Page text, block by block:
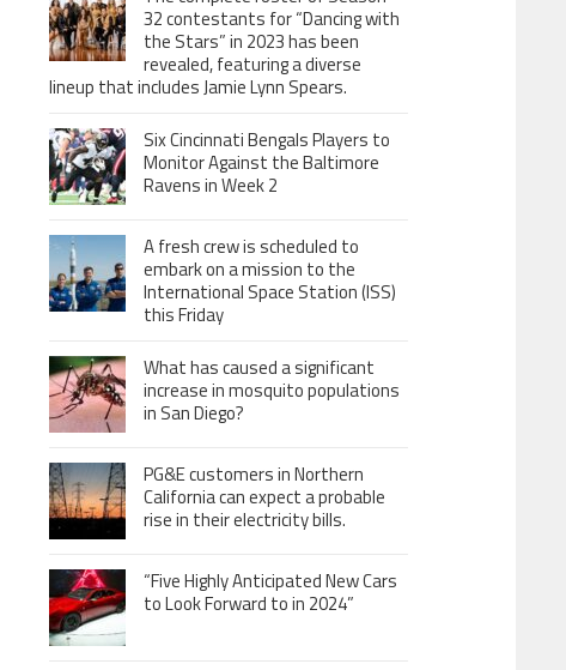
32 contestants for “Dancing with
the Stars” in 2023 has been
revealed, featuring a diverse
lineup that includes Jamie Lynn Spears.
Six Cincinnati Bengals Players to
Monitor Against the Baltimore
Ravens in Week 2
A fresh crew is scheduled to
embark on a mission to the
International Space Station (ISS)
this Friday
What has caused a significant
increase in mosquito populations
in San Diego?
PG&E customers in Northern
California can expect a probable
rise in their electricity bills.
“Five Highly Anticipated New Cars
to Look Forward to in 2024”